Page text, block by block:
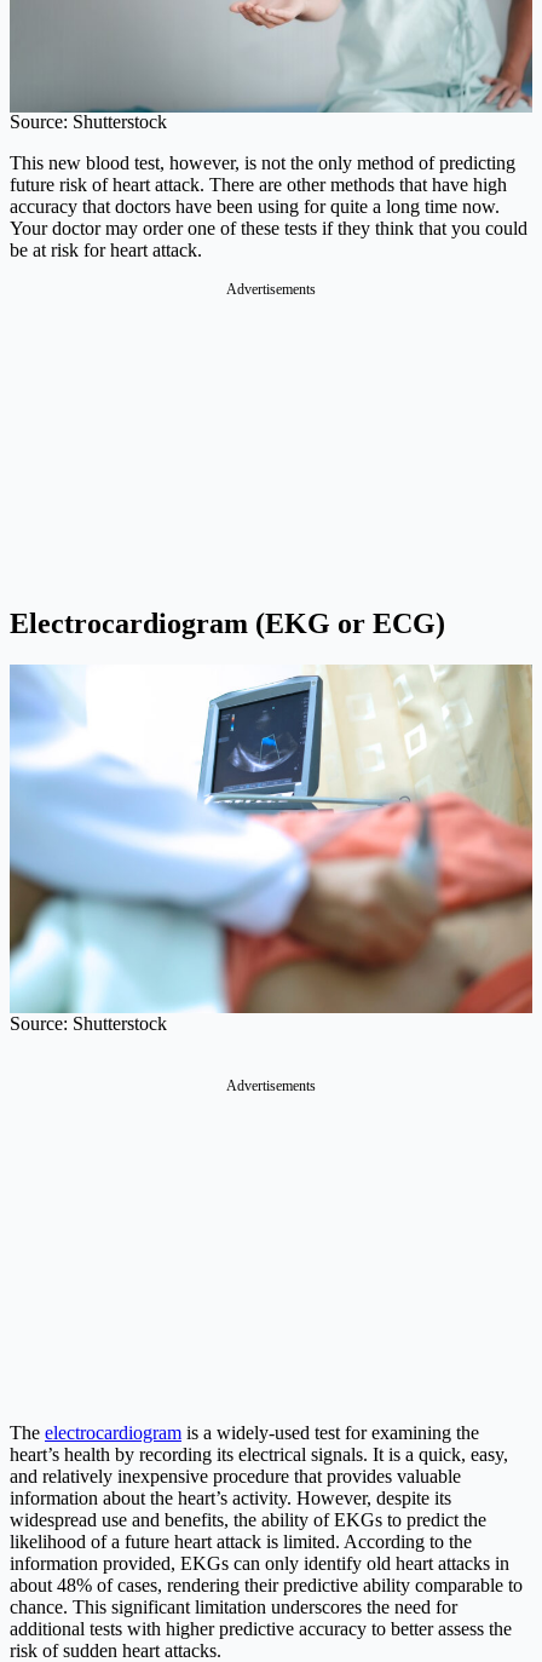
Source: Shutterstock
This new blood test, however, is not the only method of predicting
future risk of heart attack. There are other methods that have high
accuracy that doctors have been using for quite a long time now.
Your doctor may order one of these tests if they think that you could
be at risk for heart attack.
Advertisements
Electrocardiogram (EKG or ECG)
Source: Shutterstock
Advertisements
The electrocardiogram is a widely-used test for examining the
heart’s health by recording its electrical signals. It is a quick, easy,
and relatively inexpensive procedure that provides valuable
information about the heart’s activity. However, despite its
widespread use and benefits, the ability of EKGs to predict the
likelihood of a future heart attack is limited. According to the
information provided, EKGs can only identify old heart attacks in
about 48% of cases, rendering their predictive ability comparable to
chance. This significant limitation underscores the need for
additional tests with higher predictive accuracy to better assess the
risk of sudden heart attacks.